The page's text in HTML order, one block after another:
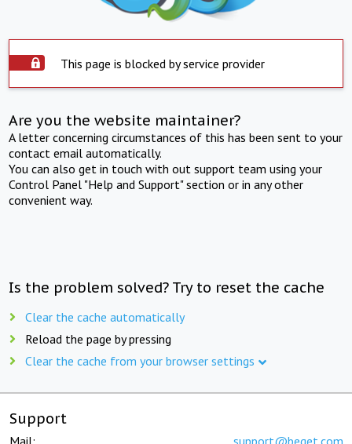
This page is blocked by service provider
Are you the website maintainer?
A letter concerning circumstances of this has been sent to your
contact email automatically.
You can also get in touch with out support team using your
Control Panel "Help and Support" section or in any other
convenient way.
Is the problem solved? Try to reset the cache
Clear the cache automatically
Reload the page by pressing
Clear the cache from your browser settings
Support
Mail: support@beget.com